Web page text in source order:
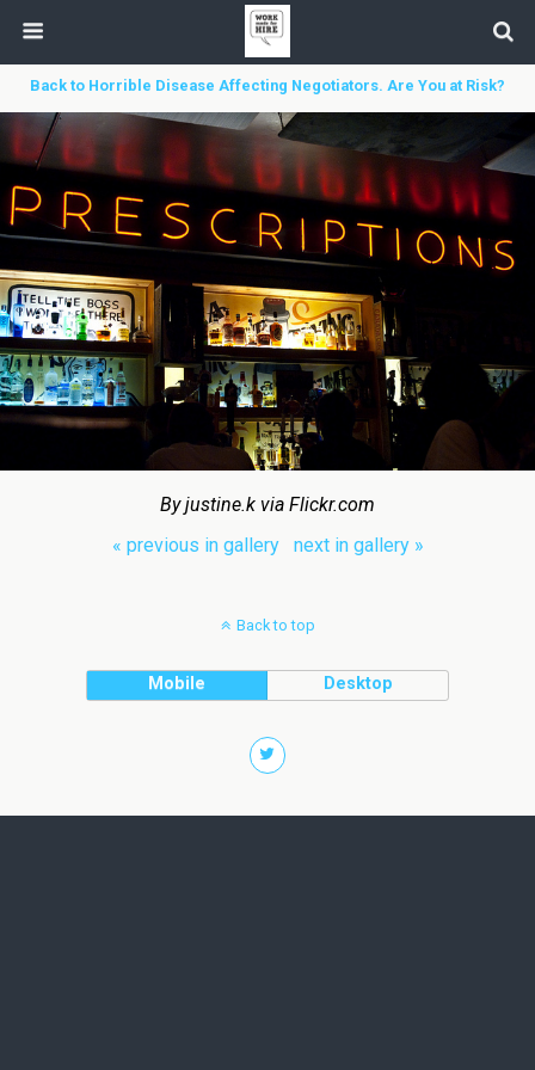
Back to Horrible Disease Affecting Negotiators. Are You at Risk?
By justine.k via Flickr.com
« previous in gallery
next in gallery »
Back to top
Mobile Desktop